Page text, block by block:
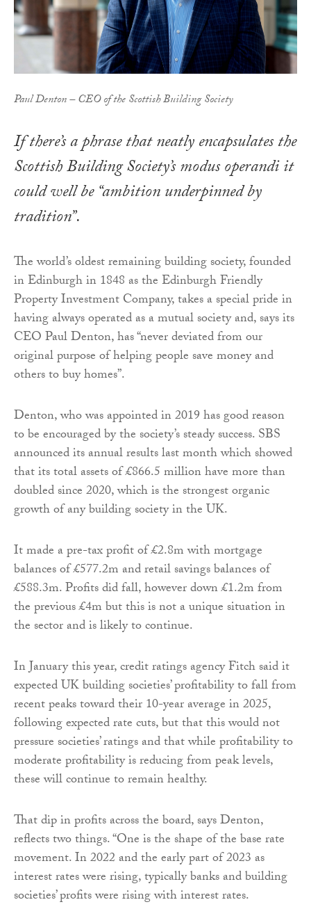
Paul Denton – CEO of the Scottish Building Society
If there’s a phrase that neatly encapsulates the
Scottish Building Society’s modus operandi it
could well be “ambition underpinned by
tradition”.
The world’s oldest remaining building society, founded
in Edinburgh in 1848 as the Edinburgh Friendly
Property Investment Company, takes a special pride in
having always operated as a mutual society and, says its
CEO Paul Denton, has “never deviated from our
original purpose of helping people save money and
others to buy homes”.
Denton, who was appointed in 2019 has good reason
to be encouraged by the society’s steady success. SBS
announced its annual results last month which showed
that its total assets of £866.5 million have more than
doubled since 2020, which is the strongest organic
growth of any building society in the UK.
It made a pre-tax profit of £2.8m with mortgage
balances of £577.2m and retail savings balances of
£588.3m. Profits did fall, however down £1.2m from
the previous £4m but this is not a unique situation in
the sector and is likely to continue.
In January this year, credit ratings agency Fitch said it
expected UK building societies’ profitability to fall from
recent peaks toward their 10-year average in 2025,
following expected rate cuts, but that this would not
pressure societies’ ratings and that while profitability to
moderate profitability is reducing from peak levels,
these will continue to remain healthy.
That dip in profits across the board, says Denton,
reflects two things. “One is the shape of the base rate
movement. In 2022 and the early part of 2023 as
interest rates were rising, typically banks and building
societies’ profits were rising with interest rates.